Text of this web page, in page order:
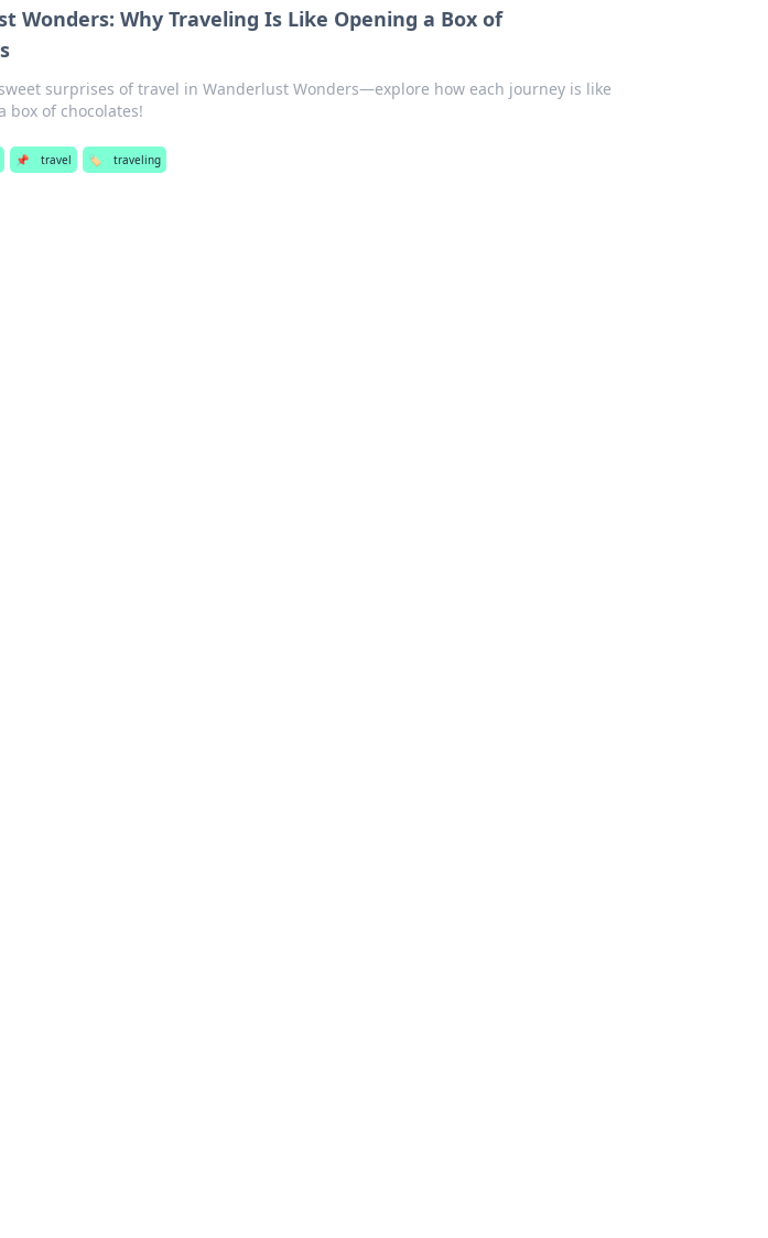
Wonders: Why Traveling Is Like Opening a Box of
surprises of travel in Wanderlust Wonders—explore how each journey is like
box of chocolates!
📌 travel 🏷️ traveling